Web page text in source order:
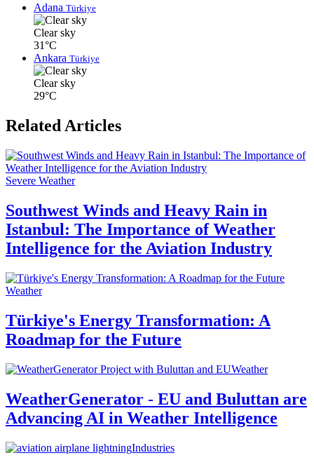
Adana Türkiye
Clear sky
31°C
Ankara Türkiye
Clear sky
29°C
Related Articles
Severe Weather
Southwest Winds and Heavy Rain in
Istanbul: The Importance of Weather
Intelligence for the Aviation Industry
Weather
Türkiye's Energy Transformation: A
Roadmap for the Future
Weather
WeatherGenerator - EU and Buluttan are
Advancing AI in Weather Intelligence
Industries